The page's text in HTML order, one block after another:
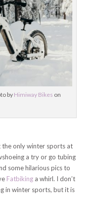
by Himiway Bikes on
the only winter sports at
a try or go tubing
some hilarious pics to
Fatbikinga whirl. I don’t
in winter sports, but it is